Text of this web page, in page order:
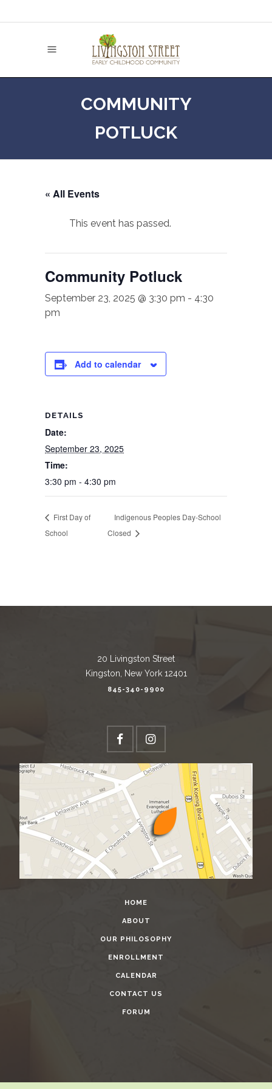
COMMUNITY
POTLUCK
« All Events
This event has passed.
Community Potluck
September 23, 2025 @ 3:30 pm - 4:30
pm
Add to calendar
DETAILS
Date:
September 23, 2025
Time:
3:30 pm - 4:30 pm
First Day of
School
Indigenous Peoples Day-School
Closed
20 Livingston Street
Kingston, New York 12401
845-340-9900
HOME
ABOUT
OUR PHILOSOPHY
ENROLLMENT
CALENDAR
CONTACT US
FORUM